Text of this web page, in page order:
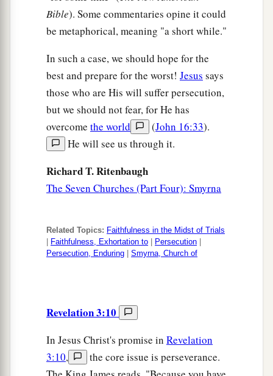
Bible). Some commentaries opine it could
be metaphorical, meaning "a short while."
In such a case, we should hope for the
best and prepare for the worst! Jesus says
those who are His will suffer persecution,
but we should not fear, for He has
overcome the world (John 16:33).
He will see us through it.
Richard T. Ritenbaugh
The Seven Churches (Part Four): Smyrna
Related Topics: Faithfulness in the Midst of Trials
Faithfulness, Exhortation to Persecution
Persecution, Enduring
Smyrna, Church of
Revelation 3:10
In Jesus Christ's promise in Revelation
3:10,
the core issue is perseverance.